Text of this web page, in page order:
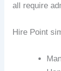
all require
Hire Point